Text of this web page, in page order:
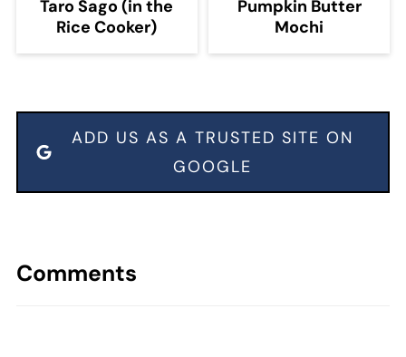
Taro Sago (in the
Rice Cooker)
Pumpkin Butter
Mochi
ADD US AS A TRUSTED SITE ON
GOOGLE
Comments